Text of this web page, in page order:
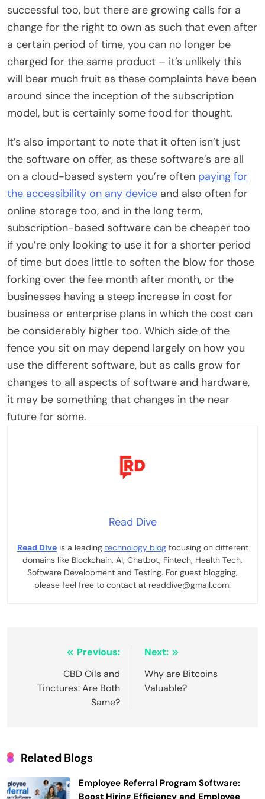
successful too, but there are growing calls for a
change for the right to own as such that even after
a certain period of time, you can no longer be
charged for the same product – it’s unlikely this
will bear much fruit as these complaints have been
around since the inception of the subscription
model, but is certainly some food for thought.
It’s also important to note that it often isn’t just
the software on offer, as these software’s are all
on a cloud-based system you’re often paying for
the accessibility on any device and also often for
online storage too, and in the long term,
subscription-based software can be cheaper too
if you’re only looking to use it for a shorter period
of time but does little to soften the blow for those
forking over the fee month after month, or the
businesses having a steep increase in cost for
business or enterprise plans in which the cost can
be considerably higher too. Which side of the
fence you sit on may depend largely on how you
use the different software, but as calls grow for
changes to all aspects of software and hardware,
it may be something that changes in the near
future for some.
Read Dive
Read Diveis a leading technology blogfocusing on different
domains like Blockchain, AI, Chatbot, Fintech, Health Tech,
Software Development and Testing. For guest blogging,
please feel free to contact at readdive@gmail.com.
navigation
Previous:
CBD Oils and
Tinctures: Are Both
Same?
Next:
Why are Bitcoins
Valuable?
Related Blogs
Employee Referral Program Software:
Boost Hiring Efficiency and Employee